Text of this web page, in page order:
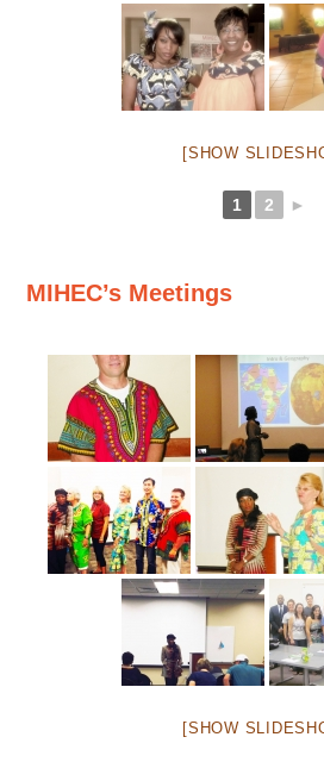
[SHOW
1 2 ►
MIHEC’s Meetings
[SHOW